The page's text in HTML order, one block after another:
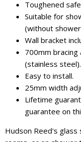
Toughened
Suitable for
(without
Wall bracket
700mm
(stainless steel).
Easy to install.
25mm width
Lifetime
guarantee on
Hudson Reed's